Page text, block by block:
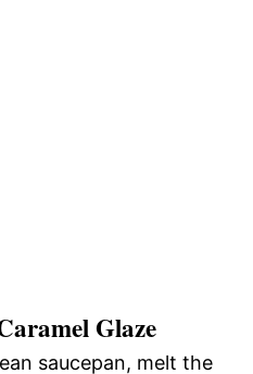
Glaze
saucepan, melt the